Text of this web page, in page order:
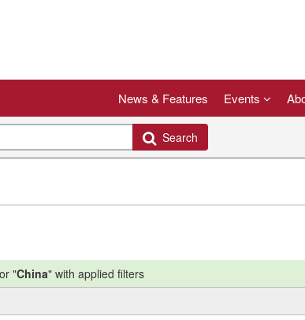
News & Features Events
Search
"China" with applied filters